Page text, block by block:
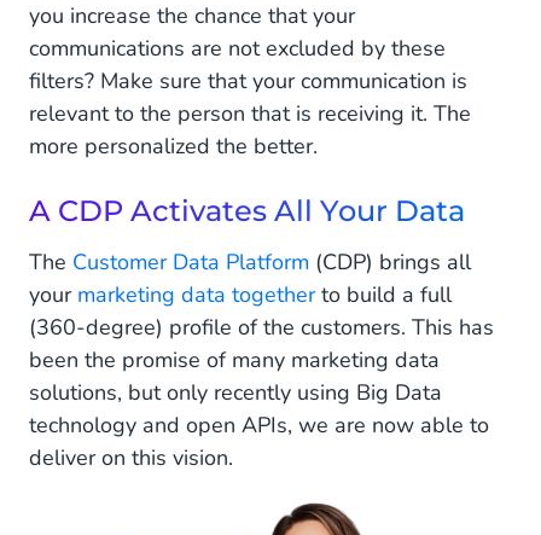
you increase the chance that your
communications are not excluded by these
filters? Make sure that your communication is
relevant to the person that is receiving it. The
more personalized the better.
A CDP Activates All Your Data
The Customer Data Platform (CDP) brings all
your marketing data togetherto build a full
(360-degree) profile of the customers. This has
been the promise of many marketing data
solutions, but only recently using Big Data
technology and open APIs, we are now able to
deliver on this vision.